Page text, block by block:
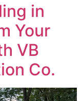
in
Your
VB
Co.